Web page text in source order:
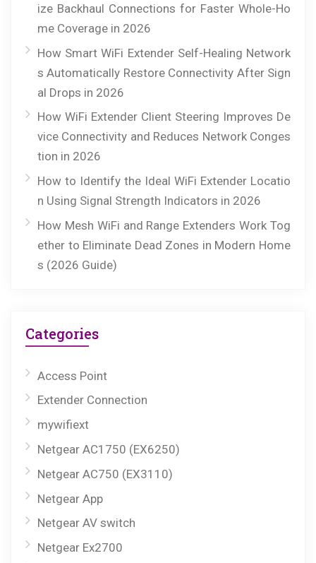
ize Backhaul Connections for Faster Whole-Ho
me Coverage in 2026
How Smart WiFi Extender Self-Healing Network
s Automatically Restore Connectivity After Sign
al Drops in 2026
How WiFi Extender Client Steering Improves De
vice Connectivity and Reduces Network Conges
tion in 2026
How to Identify the Ideal WiFi Extender Locatio
n Using Signal Strength Indicators in 2026
How Mesh WiFi and Range Extenders Work Tog
ether to Eliminate Dead Zones in Modern Home
s (2026 Guide)
Categories
Access Point
Extender Connection
mywifiext
Netgear AC1750 (EX6250)
Netgear AC750 (EX3110)
Netgear App
Netgear AV switch
Netgear Ex2700